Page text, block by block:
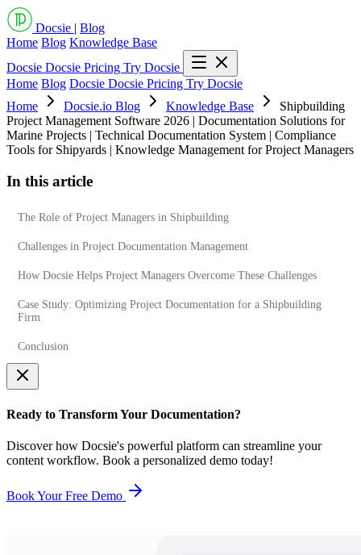
Docsie | Blog
Home Blog Knowledge Base
Docsie Docsie Pricing Try Docsie
Home Blog Docsie Docsie Pricing Try Docsie
Home
Docsie.io Blog Knowledge Base
Shipbuilding
Project Management Software 2026 | Documentation Solutions for
Marine Projects | Technical Documentation System | Compliance
Tools for Shipyards | Knowledge Management for Project Managers
In this article
The Role of Project Managers in Shipbuilding
Challenges in Project Documentation Management
How Docsie Helps Project Managers Overcome These Challenges
Case Study: Optimizing Project Documentation for a Shipbuilding
Firm
Conclusion
Ready to Transform Your Documentation?
Discover how Docsie's powerful platform can streamline your
content workflow. Book a personalized demo today!
Book Your Free Demo